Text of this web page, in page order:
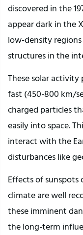
discovered in the
appear dark in the
low-density
structures in the
These solar activity
fast (450-800 km/
charged particles
easily into space.
interact with the
disturbances like
Effects of sunspots
climate are well
these imminent
the long-term